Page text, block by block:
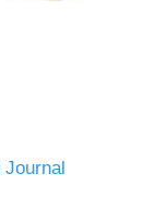
Journal